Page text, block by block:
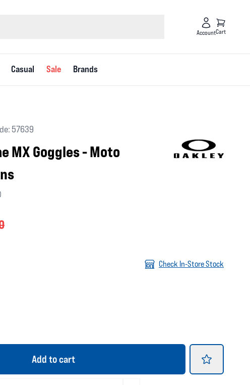
AccountCart
Casual Sale Brands
57639
MX Goggles - Moto
Check In-Store Stock
Add to cart